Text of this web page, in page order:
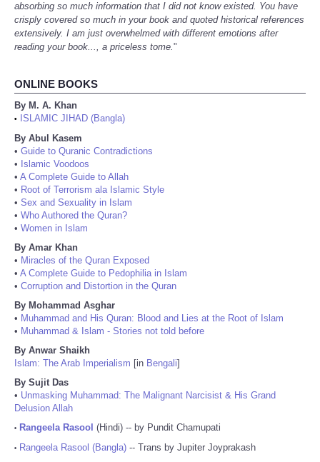
absorbing so much information that I did not know existed. You have
crisply covered so much in your book and quoted historical references
extensively. I am just overwhelmed with different emotions after
reading your book..., a priceless tome."
ONLINE BOOKS
By M. A. Khan
•
ISLAMIC JIHAD (Bangla)
By Abul Kasem
• Guide to Quranic Contradictions
• Islamic Voodoos
• A Complete Guide to Allah
• Root of Terrorism ala Islamic Style
• Sex and Sexuality in Islam
• Who Authored the Quran?
• Women in Islam
By Amar Khan
• Miracles of the Quran Exposed
• A Complete Guide to Pedophilia in Islam
• Corruption and Distortion in the Quran
By Mohammad Asghar
• Muhammad and His Quran: Blood and Lies at the Root of Islam
• Muhammad & Islam - Stories not told before
By Anwar Shaikh
Islam: The Arab Imperialism [in Bengali]
By Sujit Das
• Unmasking Muhammad: The Malignant Narcisist & His Grand
Delusion Allah
• Rangeela Rasool (Hindi) -- by Pundit Chamupati
• Rangeela Rasool (Bangla) -- Trans by Jupiter Joyprakash